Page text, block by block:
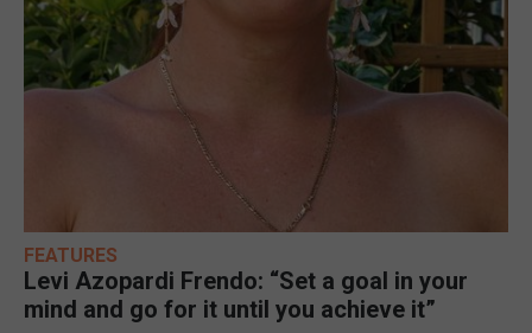
FEATURES
Levi Azopardi Frendo: “Set a goal in your
mind and go for it until you achieve it”